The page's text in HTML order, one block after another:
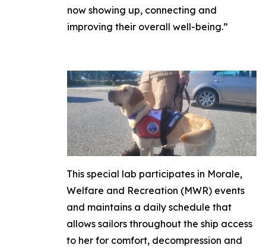
now showing up, connecting and
improving their overall well-being.”
This special lab participates in Morale,
Welfare and Recreation (MWR) events
and maintains a daily schedule that
allows sailors throughout the ship access
to her for comfort, decompression and